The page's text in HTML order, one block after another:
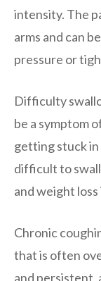
intensity. The
arms and can
pressure or
Difficulty
be a symptom
getting stuck
difficult to
and weight
Chronic
that is often
and persistent,